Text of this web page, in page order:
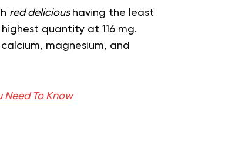
red delicious having the least
quantity at 116 mg.
magnesium, and
Need To Know